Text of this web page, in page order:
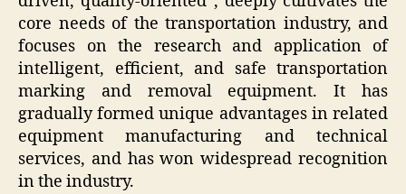
core needs of the transportation industry, and
focuses on the research and application of
intelligent, efficient, and safe transportation
marking and removal equipment. It has
gradually formed unique advantages in related
equipment manufacturing and technical
services, and has won widespread recognition
in the industry.